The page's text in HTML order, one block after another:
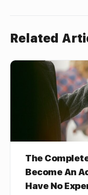
Related
The
Become An
Have No